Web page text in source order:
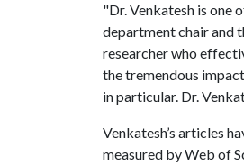
"Dr. Venkatesh is one
department chair and
researcher who
the tremendous
in particular. Dr.
Venkatesh’s articles
measured by Web of